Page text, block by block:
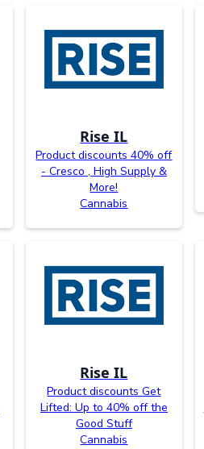
Rise IL
Product discounts 40% off
- Cresco , High Supply &
More!
Cannabis
Rise IL
Product discounts Get
Lifted: Up to 40% off the
Good Stuff
Cannabis